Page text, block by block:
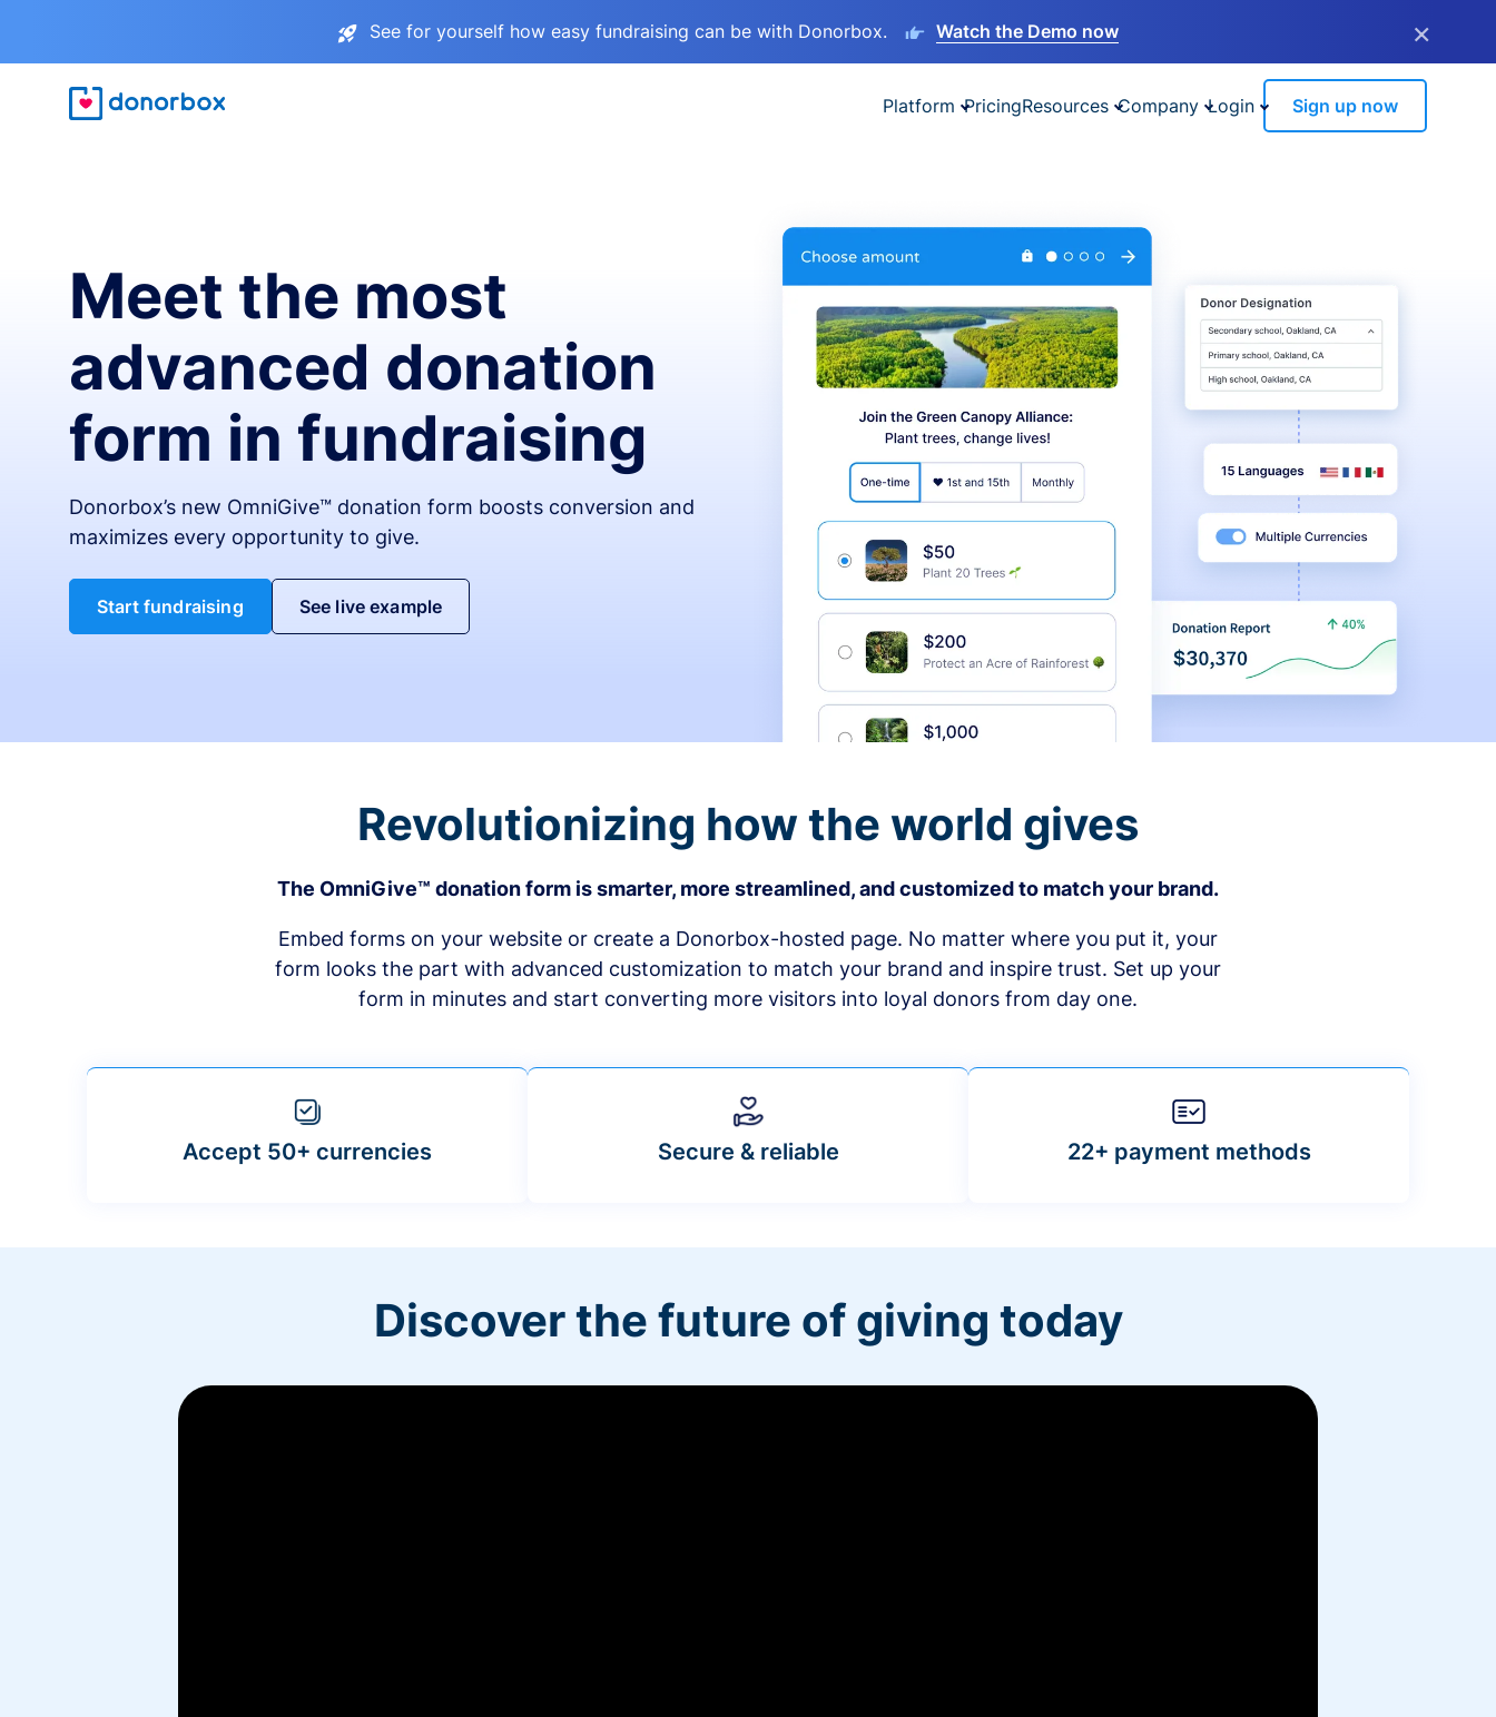
See for yourself how easy fundraising can be with Donorbox. Watch the Demo now ×
Platform PricingResources Company Login Sign up now
Meet the most
advanced donation
form in fundraising
Donorbox’s new OmniGive™ donation form boosts conversion and
maximizes every opportunity to give.
Start fundraising See live example
Revolutionizing how the world gives
The OmniGive™ donation form is smarter, more streamlined, and customized to match your brand.
Embed forms on your website or create a Donorbox-hosted page. No matter where you put it, your
form looks the part with advanced customization to match your brand and inspire trust. Set up your
form in minutes and start converting more visitors into loyal donors from day one.
Accept 50+ currencies Secure & reliable 22+ payment methods
Discover the future of giving today